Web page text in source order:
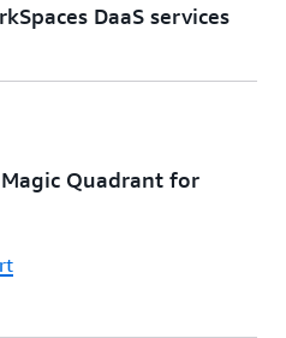
DaaS services
Quadrant for